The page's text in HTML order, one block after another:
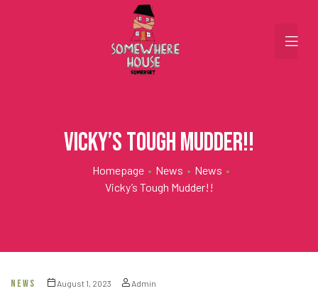
Vicky’s Tough Mudder!!
Homepage • News • News •
Vicky’s Tough Mudder!!
NEWS August 1, 2023 Admin